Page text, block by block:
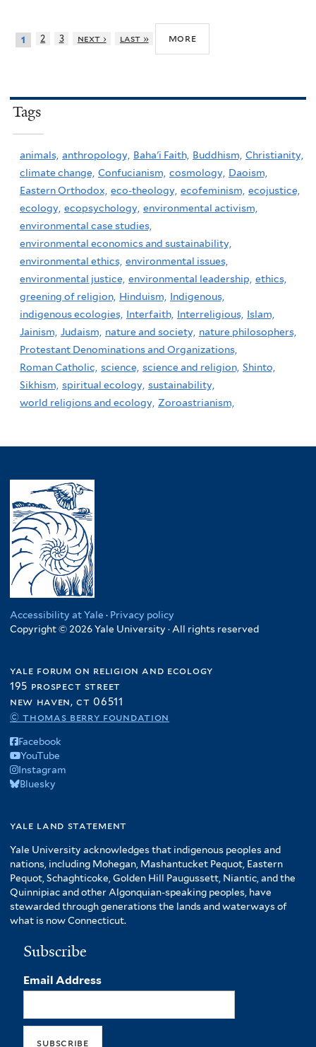
1 2 3 next › last » more
Tags
animals, anthropology, Baha'i Faith, Buddhism, Christianity,
climate change, Confucianism, cosmology, Daoism,
Eastern Orthodox, eco-theology, ecofeminism, ecojustice,
ecology, ecopsychology, environmental activism,
environmental case studies,
environmental economics and sustainability,
environmental ethics, environmental issues,
environmental justice, environmental leadership, ethics,
greening of religion, Hinduism,
Indigenous,
indigenous ecologies, Interfaith, Interreligious, Islam,
Jainism, Judaism, nature and society, nature philosophers,
Protestant Denominations and Organizations,
Roman Catholic, science, science and religion, Shinto,
Sikhism, spiritual ecology, sustainability,
world religions and ecology, Zoroastrianism,
Accessibility at Yale · Privacy policy
Copyright © 2026 Yale University · All rights reserved
yale forum on religion and ecology
195 prospect street
new haven, ct 06511
© thomas berry foundation
Facebook
YouTube
Instagram
Bluesky
yale land statement
Yale University acknowledges that indigenous peoples and
nations, including Mohegan, Mashantucket Pequot, Eastern
Pequot, Schaghticoke, Golden Hill Paugussett, Niantic, and the
Quinnipiac and other Algonquian-speaking peoples, have
stewarded through generations the lands and waterways of
what is now Connecticut.
Subscribe
Email Address